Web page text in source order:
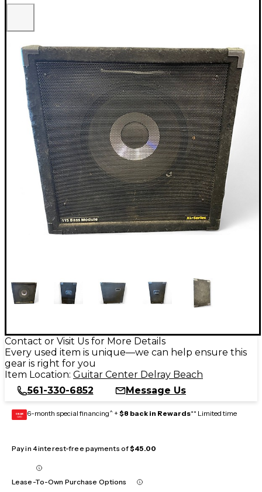
Contact or Visit Us for More Details
Every used item is unique—we can help ensure this
gear is right for you
Item Location: Guitar Center Delray Beach
561-330-6852
Message Us
GEAR
CARD 6-month special financing^ + $8 back in Rewards** Limited time
Pay in 4 interest-free payments of$45.00
Lease-To-Own Purchase Options